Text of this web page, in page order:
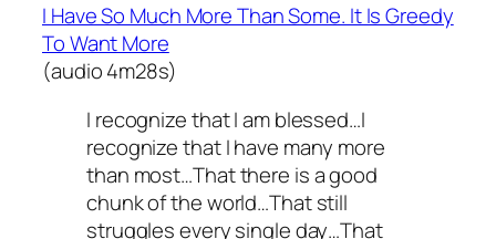
I Have So Much More Than Some. It Is Greedy
To Want More
(audio 4m28s)
I recognize that I am blessed…I
recognize that I have many more
than most…That there is a good
chunk of the world…That still
struggles every single day…That